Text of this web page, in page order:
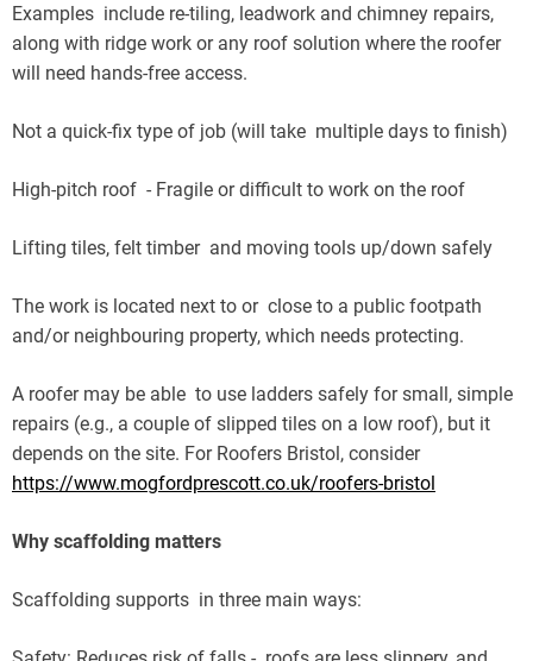
Examples include re-tiling, leadwork and chimney repairs,
along with ridge work or any roof solution where the roofer
will need hands-free access.
Not a quick-fix type of job (will take multiple days to finish)
High-pitch roof - Fragile or difficult to work on the roof
Lifting tiles, felt timber and moving tools up/down safely
The work is located next to or close to a public footpath
and/or neighbouring property, which needs protecting.
A roofer may be able to use ladders safely for small, simple
repairs (e.g., a couple of slipped tiles on a low roof), but it
depends on the site. For Roofers Bristol, consider
https://www.mogfordprescott.co.uk/roofers-bristol
Why scaffolding matters
Scaffolding supports in three main ways: